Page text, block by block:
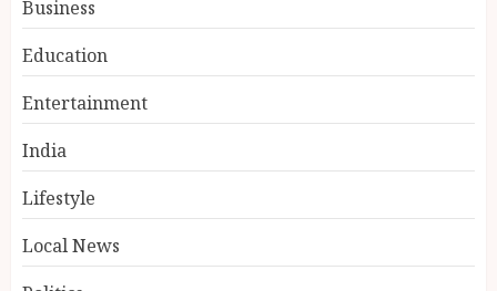
Business
Education
Entertainment
India
Lifestyle
Local News
3